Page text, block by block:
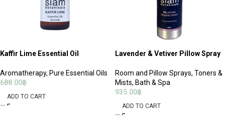
Kaffir Lime Essential Oil
Aromatherapy, Pure Essential Oils
688.00฿
ADD TO CART
Lavender & Vetiver Pillow Spray
Room and Pillow Sprays, Toners &
Mists, Bath & Spa
935.00฿
ADD TO CART